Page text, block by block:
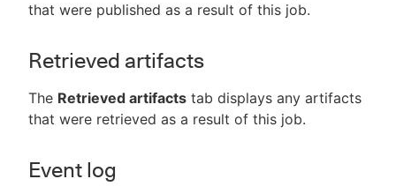
that were published as a result of this job.
Retrieved artifacts
The Retrieved artifacts tab displays any artifacts
that were retrieved as a result of this job.
Event log